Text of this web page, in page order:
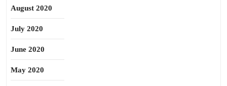
August 2020
July 2020
June 2020
May 2020